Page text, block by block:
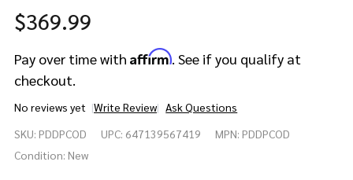
$369.99
Pay over time with Affirm. See if you qualify at
checkout.
No reviews yet Write Review Ask Questions
Concept
Series
SKU: PDDPCOD UPC: 647139567419 MPN: PDDPCOD
Condition: New